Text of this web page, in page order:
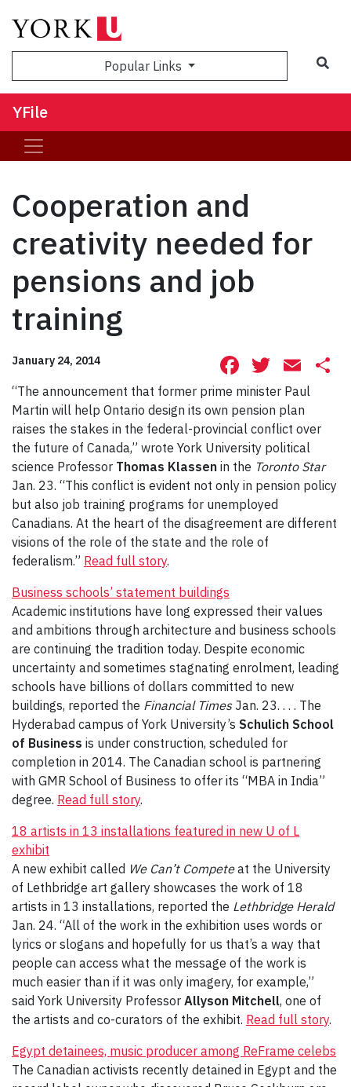
Popular Links
YFile
Cooperation and
creativity needed for
pensions and job
training
January 24, 2014 Facebook
“The announcement that former prime minister Paul
Martin will help Ontario design its own pension plan
raises the stakes in the federal-provincial conflict over
the future of Canada,” wrote York University political
science Professor Thomas Klassen in the Toronto Star
Jan. 23. “This conflict is evident not only in pension policy
but also job training programs for unemployed
Canadians. At the heart of the disagreement are different
visions of the role of the state and the role of
federalism.” Read full story.
Business schools’ statement buildings
Academic institutions have long expressed their values
and ambitions through architecture and business schools
are continuing the tradition today. Despite economic
uncertainty and sometimes stagnating enrolment, leading
schools have billions of dollars committed to new
buildings, reported the Financial TimesJan. 23. . . . The
Hyderabad campus of York University’s Schulich School
of Business is under construction, scheduled for
completion in 2014. The Canadian school is partnering
with GMR School of Business to offer its “MBA in India”
degree. Read full story.
18 artists in 13 installations featured in new U of L
exhibit
A new exhibit called We Can’t Competeat the University
of Lethbridge art gallery showcases the work of 18
artists in 13 installations, reported the Lethbridge Herald
Jan. 24. “All of the work in the exhibition uses words or
lyrics or slogans and hopefully for us that’s a way that
people can access what the message of the work is
much easier than if it was only imagery, for example,”
said York University Professor Allyson Mitchell, one of
the artists and co-curators of the exhibit. Read full story.
Egypt detainees, music producer among ReFrame celebs
The Canadian activists recently detained in Egypt and the